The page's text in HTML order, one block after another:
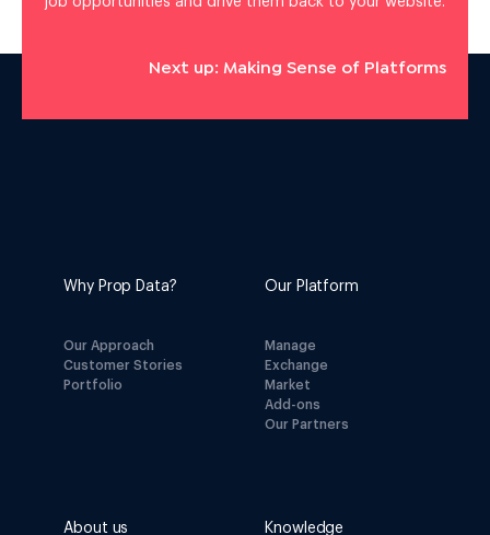
Next up: Making Sense of Platforms
Why Prop Data?
Our Approach
Customer Stories
Portfolio
Our Platform
Manage
Exchange
Market
Add-ons
Our Partners
About us Knowledge